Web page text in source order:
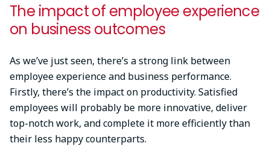
The impact of employee experience
on business outcomes
As we’ve just seen, there’s a strong link between
employee experience and business performance.
Firstly, there’s the impact on productivity. Satisfied
employees will probably be more innovative, deliver
top-notch work, and complete it more efficiently than
their less happy counterparts.